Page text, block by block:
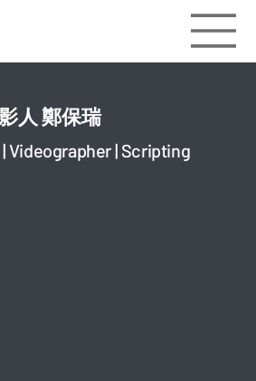
人 鄭保瑞
Videographer | Scripting